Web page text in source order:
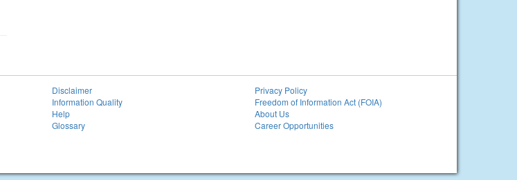
Disclaimer
Information Quality
Help
Glossary
Privacy Policy
Freedom of Information Act (FOIA)
About Us
Career Opportunities